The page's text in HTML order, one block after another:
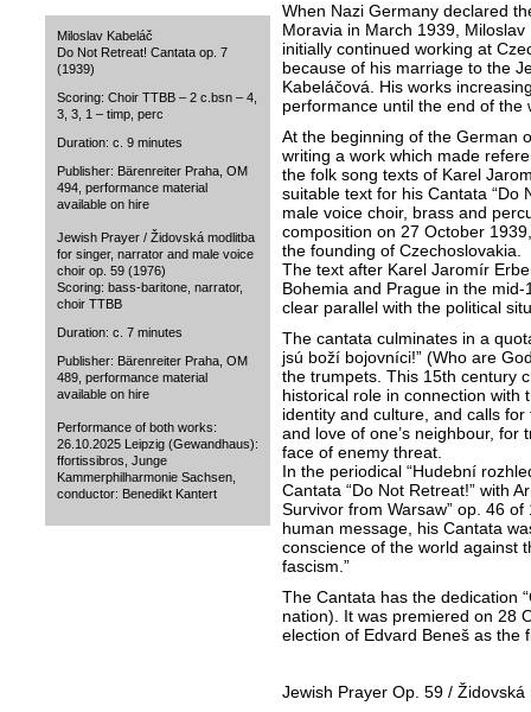
Miloslav Kabeláč
Do Not Retreat! Cantata op. 7
(1939)
Scoring: Choir TTBB – 2 c.bsn – 4,
3, 3, 1 – timp, perc
Duration: c. 9 minutes
Publisher: Bärenreiter Praha, OM
494, performance material
available on hire
Jewish Prayer / Židovská modlitba
for singer, narrator and male voice
choir op. 59 (1976)
Scoring: bass-baritone, narrator,
choir TTBB
Duration: c. 7 minutes
Publisher: Bärenreiter Praha, OM
489, performance material
available on hire
Performance of both works:
26.10.2025 Leipzig (Gewandhaus):
ffortissibros, Junge
Kammerphilharmonie Sachsen,
conductor: Benedikt Kantert
When Nazi Germany declared
Moravia in March 1939,
initially continued working at
because of his marriage to the
Kabeláčová. His works
performance until the end of the
At the beginning of the German
writing a work which made
the folk song texts of Karel
suitable text for his Cantata “Do
male voice choir, brass and
composition on 27 October
the founding of Czechoslovakia.
The text after Karel Jaromír
Bohemia and Prague in the
clear parallel with the political
The cantata culminates in a
jsú boží bojovníci!” (Who are
the trumpets. This 15th century
historical role in connection with
identity and culture, and calls
and love of one’s neighbour,
face of enemy threat.
In the periodical “Hudební
Cantata “Do Not Retreat!” with
Survivor from Warsaw” op. 46
human message, his Cantata
conscience of the world against
fascism.”
The Cantata has the dedication
nation). It was premiered on 28
election of Edvard Beneš as the
Jewish Prayer Op. 59 / Židovská